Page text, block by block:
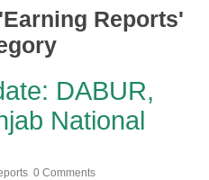
Reports'
DABUR,
National
0 Comments